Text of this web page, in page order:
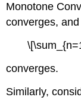
Monotone
converges,
converges.
Similarly,